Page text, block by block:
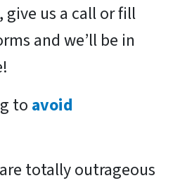
us a call or fill
and we’ll be in
to avoid
totally outrageous